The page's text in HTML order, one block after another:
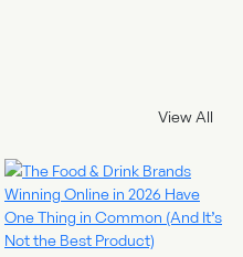
View All